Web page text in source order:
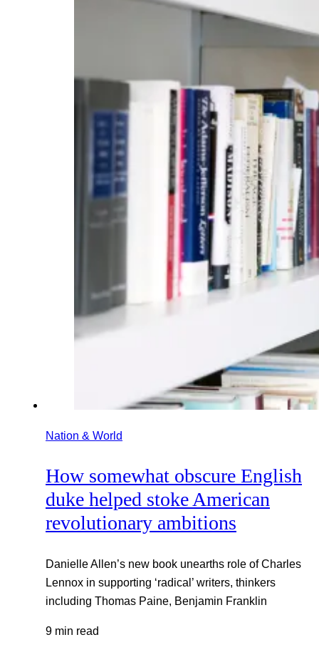
Nation & World
How somewhat obscure English
duke helped stoke American
revolutionary ambitions
Danielle Allen’s new book unearths role of Charles
Lennox in supporting ‘radical’ writers, thinkers
including Thomas Paine, Benjamin Franklin
9 min read